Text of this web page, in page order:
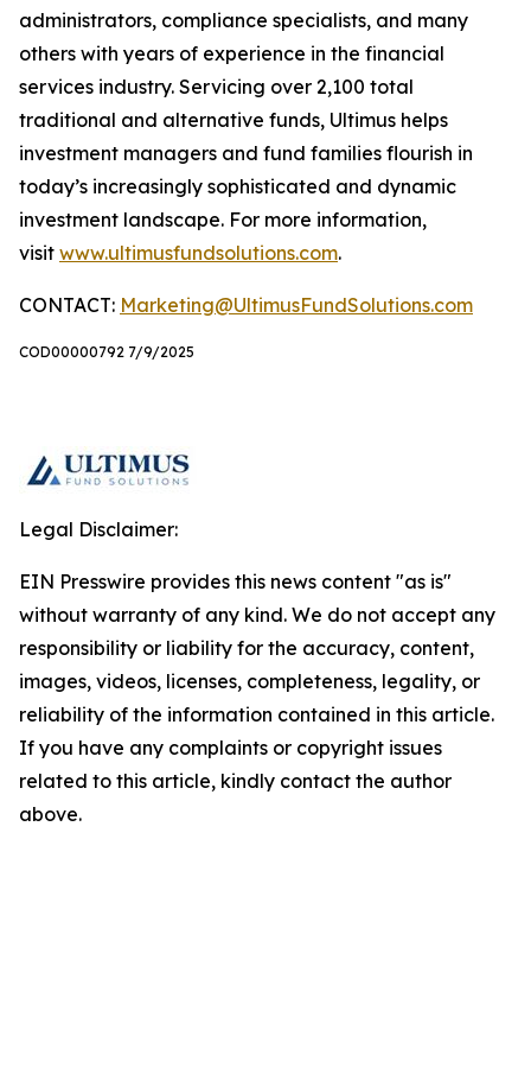
administrators, compliance specialists, and many
others with years of experience in the financial
services industry. Servicing over 2,100 total
traditional and alternative funds, Ultimus helps
investment managers and fund families flourish in
today’s increasingly sophisticated and dynamic
investment landscape. For more information,
visit www.ultimusfundsolutions.com.
CONTACT: Marketing@UltimusFundSolutions.com
COD00000792 7/9/2025
Legal Disclaimer:
EIN Presswire provides this news content "as is"
without warranty of any kind. We do not accept any
responsibility or liability for the accuracy, content,
images, videos, licenses, completeness, legality, or
reliability of the information contained in this article.
If you have any complaints or copyright issues
related to this article, kindly contact the author
above.